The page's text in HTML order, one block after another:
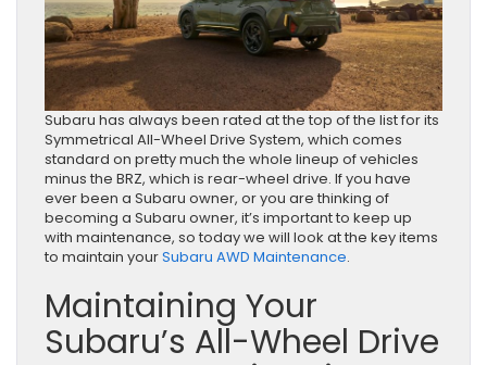
Subaru has always been rated at the top of the list for its
Symmetrical All-Wheel Drive System, which comes
standard on pretty much the whole lineup of vehicles
minus the BRZ, which is rear-wheel drive. If you have
ever been a Subaru owner, or you are thinking of
becoming a Subaru owner, it’s important to keep up
with maintenance, so today we will look at the key items
to maintain yourSubaru AWD Maintenance.
Maintaining Your
Subaru’s All-Wheel Drive